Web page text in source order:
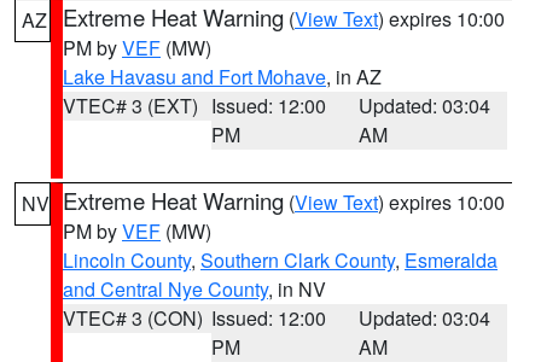
AZ Extreme Heat Warning (View Text) expires 10:00
PM byVEF (MW)
Lake Havasu and Fort Mohave, in AZ
VTEC# 3 (EXT) Issued: 12:00
PM
Updated: 03:04
AM
NV Extreme Heat Warning (View Text) expires 10:00
PM byVEF (MW)
Lincoln County, Southern Clark County, Esmeralda
and Central Nye County, in NV
VTEC# 3 (CON) Issued: 12:00
PM
Updated: 03:04
AM